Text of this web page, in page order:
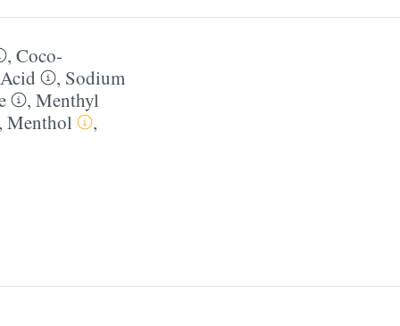
, Coco-
, Sodium
, Menthyl
, Menthol
,